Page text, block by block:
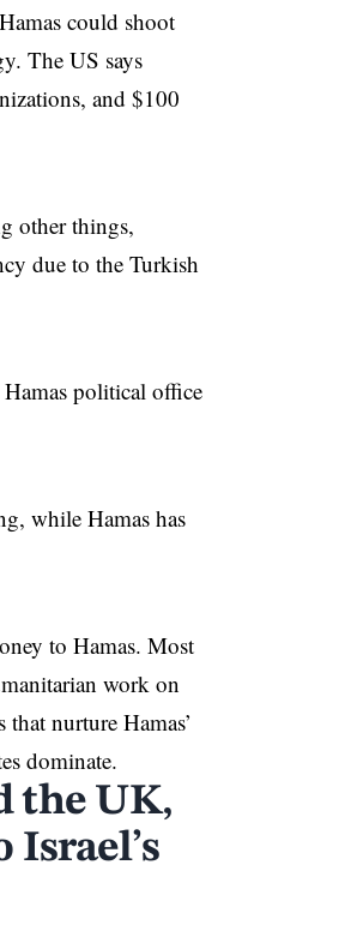
could shoot
The US says
and $100
other things,
due to the Turkish
Hamas political office
while Hamas has
to Hamas. Most
work on
nurture Hamas’
dominate.
the UK,
Israel’s